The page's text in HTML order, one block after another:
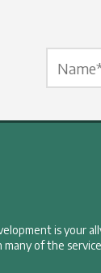
is your
many of the